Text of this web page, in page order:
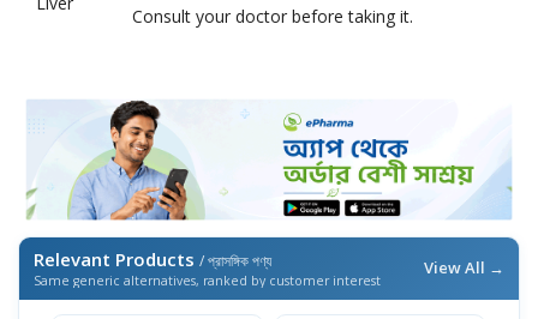
Consult your doctor before taking it.
Relevant Products / প্রাসঙ্গিক পণ্য
Same generic alternatives, ranked by customer interest
View All →